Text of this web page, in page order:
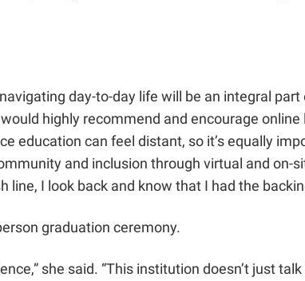
day-to-day life will be an integral part
highly recommend and encourage
education can feel distant, so it’s equally
and inclusion through virtual and on-
I look back and know that I had the
graduation ceremony.
she said. “This institution doesn’t just